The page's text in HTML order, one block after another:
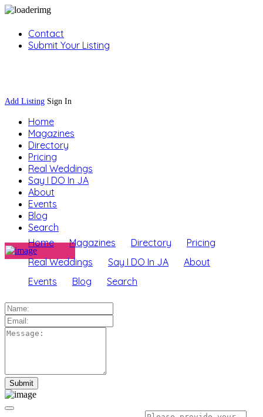
Contact
Submit Your Listing
Add Listing Sign In
Home
Magazines
Directory
Pricing
Real Weddings
Say I DO In JA
About
Events
Blog
Search
Home
Magazines Directory
Pricing
Real Weddings
Say I DO In JA
About
Events
Blog Search